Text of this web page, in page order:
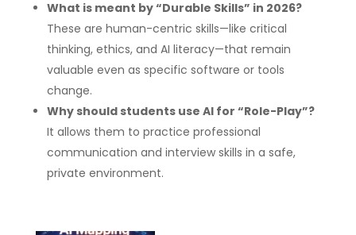
What is meant by “Durable Skills” in 2026?
These are human-centric skills—like critical
thinking, ethics, and AI literacy—that remain
valuable even as specific software or tools
change.
Why should students use AI for “Role-Play”?
It allows them to practice professional
communication and interview skills in a safe,
private environment.